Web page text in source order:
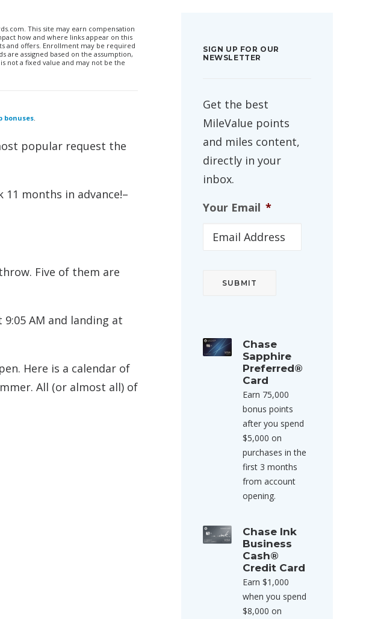
This site may earn compensation
how and where links appear on this
and offers. Enrollment may be required
are assigned based on the assumption,
not a fixed value and may not be the
bonuses.
popular request the
11 months in advance!–
Five of them are
AM and landing at
Here is a calendar of
All (or almost all) of
SIGN UP FOR OUR
NEWSLETTER
Get the best
MileValue points
and miles content,
directly in your
inbox.
Your Email *
Chase
Sapphire
Preferred®
Card
Earn 75,000
bonus points
after you spend
$5,000 on
purchases in the
first 3 months
from account
opening.
Chase Ink
Business
Cash®
Credit Card
Earn $1,000
when you spend
$8,000 on